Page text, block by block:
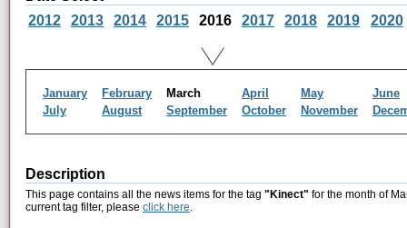
2012
2013 2014 2015 2016 2017 2018 2019 2020
January February March April May
June
July
August September October November
Description
This page contains all the news items for the tag "Kinect" for the month of
current tag filter, please click here.